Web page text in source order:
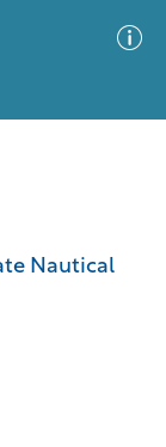
Nautical